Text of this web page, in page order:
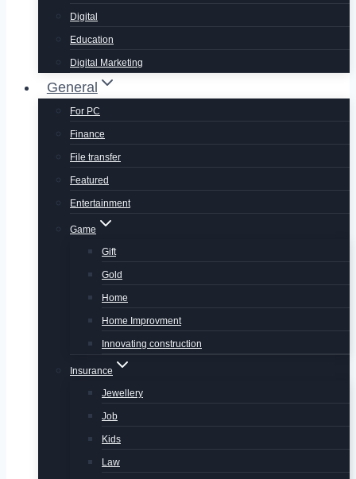
Digital
Education
Digital Marketing
General
For PC
Finance
File transfer
Featured
Entertainment
Game
Gift
Gold
Home
Home Improvment
Innovating construction
Insurance
Jewellery
Job
Kids
Law